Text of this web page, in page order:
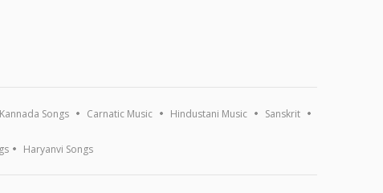
Kannada Songs Carnatic Music Hindustani Music Sanskrit
Haryanvi Songs